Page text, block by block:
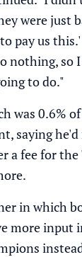
were just
pay us
nothing, so
to do."
was 0.6%
saying he'd
a fee for
in which
more input